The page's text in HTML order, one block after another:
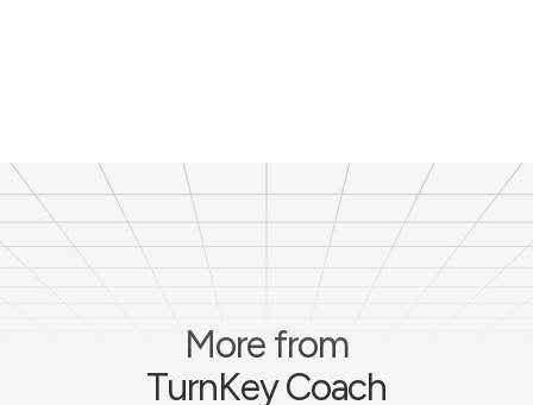
More from
TurnKey Coach